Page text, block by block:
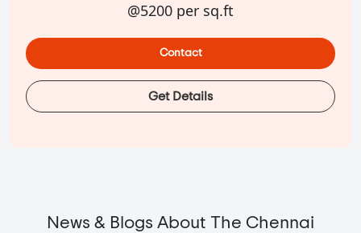
@5200 per sq.ft
Contact
Get Details
News & Blogs About The Chennai